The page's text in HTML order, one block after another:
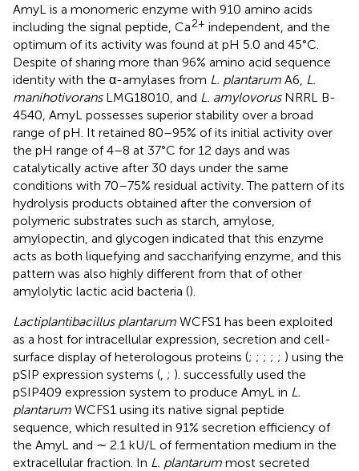
AmyL is a monomeric enzyme with 910 amino acids
including the signal peptide, Ca2+ independent, and the
optimum of its activity was found at pH 5.0 and 45°C.
Despite of sharing more than 96% amino acid sequence
identity with the α-amylases from L. plantarum A6, L.
manihotivoransLMG18010, and L. amylovorusNRRL B-
4540, AmyL possesses superior stability over a broad
range of pH. It retained 80–95% of its initial activity over
the pH range of 4–8 at 37°C for 12 days and was
catalytically active after 30 days under the same
conditions with 70–75% residual activity. The pattern of its
hydrolysis products obtained after the conversion of
polymeric substrates such as starch, amylose,
amylopectin, and glycogen indicated that this enzyme
acts as both liquefying and saccharifying enzyme, and this
pattern was also highly different from that of other
amylolytic lactic acid bacteria ().
Lactiplantibacillus plantarum WCFS1 has been exploited
as a host for intracellular expression, secretion and cell-
surface display of heterologous proteins (; ; ; ; ; ) using the
pSIP expression systems ( ; ). successfully used the
pSIP409 expression system to produce AmyL in L.
plantarum WCFS1 using its native signal peptide
sequence, which resulted in 91% secretion efficiency of
the AmyL and ∼ 2.1 kU/L of fermentation medium in the
extracellular fraction. In L. plantarum most secreted